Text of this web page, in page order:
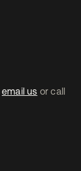
email us or call